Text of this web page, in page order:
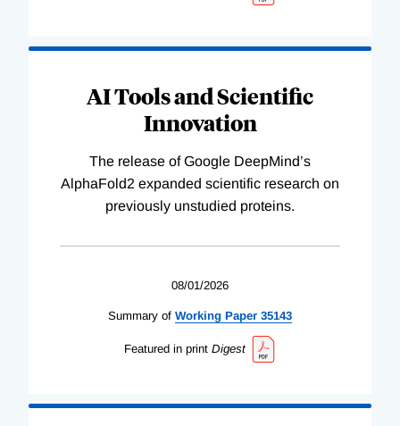
AI Tools and Scientific
Innovation
The release of Google DeepMind’s
AlphaFold2 expanded scientific research on
previously unstudied proteins.
08/01/2026
Summary of Working Paper 35143
Featured in print Digest